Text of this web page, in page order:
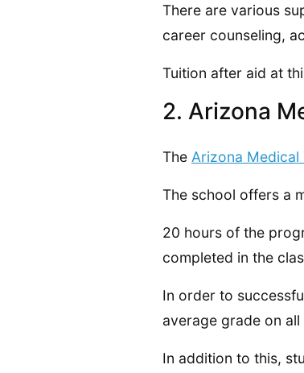
There are various
career counseling,
Tuition after aid at
2. Arizona
The Arizona Medical
The school offers a
20 hours of the
completed in the
In order to
average grade on
In addition to this,